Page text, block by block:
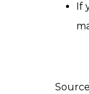
If